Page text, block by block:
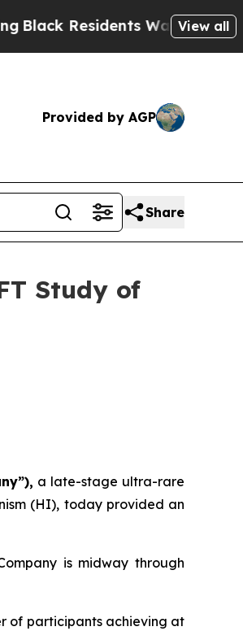
Warned of AbusiveView all
Provided by AGP
Share
Study of
a late-stage ultra-rare
(HI), today provided an
is midway through
of participants achieving at